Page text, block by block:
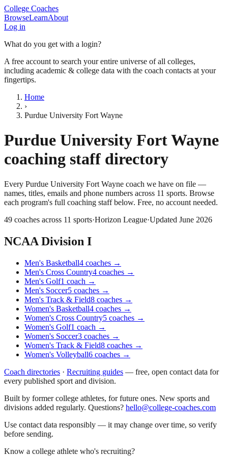
College Coaches
BrowseLearnAbout
Log in
What do you get with a login?
A free account to search your entire universe of all colleges,
including academic & college data with the coach contacts at your
fingertips.
Home
›
Purdue University Fort Wayne
Purdue University Fort Wayne
coaching staff directory
Every Purdue University Fort Wayne coach we have on file —
names, titles, emails and phone numbers across 11 sports. Browse
each program's full coaching staff below. Free, no account needed.
49 coaches across 11 sports·Horizon League·Updated June 2026
NCAA Division I
Men's Basketball4 coaches →
Men's Cross Country4 coaches →
Men's Golf1 coach →
Men's Soccer5 coaches →
Men's Track & Field8 coaches →
Women's Basketball4 coaches →
Women's Cross Country5 coaches →
Women's Golf1 coach →
Women's Soccer3 coaches →
Women's Track & Field8 coaches →
Women's Volleyball6 coaches →
Coach directories · Recruiting guides — free, open contact data for
every published sport and division.
Built by former college athletes, for future ones. New sports and
divisions added regularly. Questions? hello@college-coaches.com
Use contact data responsibly — it may change over time, so verify
before sending.
Know a college athlete who's recruiting?